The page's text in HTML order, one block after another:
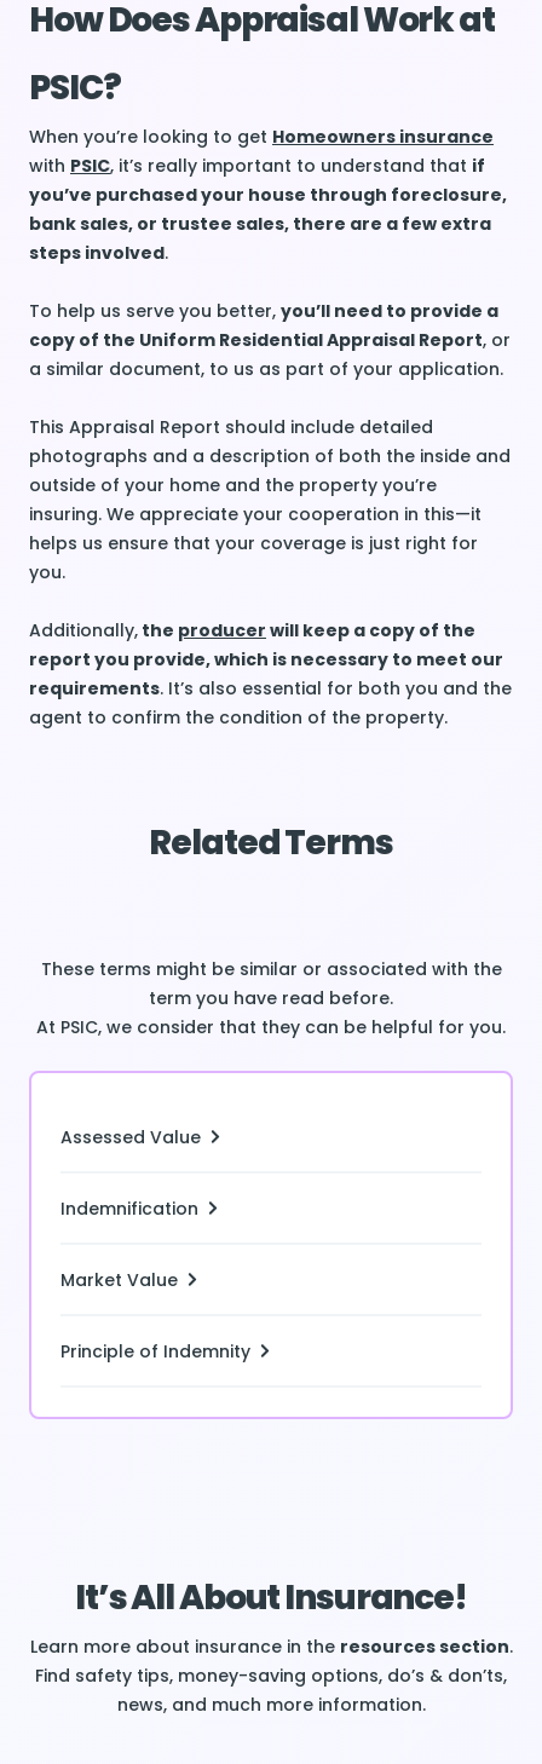
How Does Appraisal Work at
PSIC?
When you’re looking to get Homeowners insurance
with PSIC, it’s really important to understand that if
you’ve purchased your house through foreclosure,
bank sales, or trustee sales, there are a few extra
steps involved.
To help us serve you better, you’ll need to provide a
copy of the Uniform Residential Appraisal Report, or
a similar document, to us as part of your application.
This Appraisal Report should include detailed
photographs and a description of both the inside and
outside of your home and the property you’re
insuring. We appreciate your cooperation in this—it
helps us ensure that your coverage is just right for
you.
Additionally, the producer will keep a copy of the
report you provide, which is necessary to meet our
requirements. It’s also essential for both you and the
agent to confirm the condition of the property.
Related Terms
These terms might be similar or associated with the
term you have read before.
At PSIC, we consider that they can be helpful for you.
Assessed Value
Indemnification
Market Value
Principle of Indemnity
It’s All About Insurance!
Learn more about insurance in the resources section.
Find safety tips, money-saving options, do’s & don’ts,
news, and much more information.